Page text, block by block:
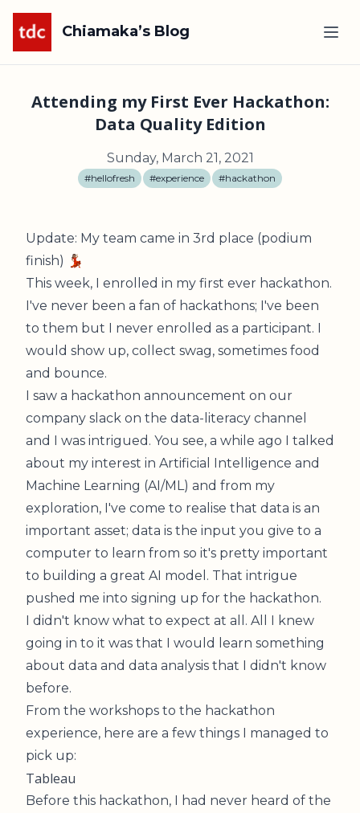
Chiamaka’s Blog
Attending my First Ever Hackathon:
Data Quality Edition
Sunday, March 21, 2021
#hellofresh #experience #hackathon
Update: My team came in 3rd place (podium
finish) 💃🏽
This week, I enrolled in my first ever hackathon.
I've never been a fan of hackathons; I've been
to them but I never enrolled as a participant. I
would show up, collect swag, sometimes food
and bounce.
I saw a hackathon announcement on our
company slack on the data-literacy channel
and I was intrigued. You see, a while ago I talked
about my interest in Artificial Intelligence and
Machine Learning (AI/ML) and from my
exploration, I've come to realise that data is an
important asset; data is the input you give to a
computer to learn from so it's pretty important
to building a great AI model. That intrigue
pushed me into signing up for the hackathon.
I didn't know what to expect at all. All I knew
going in to it was that I would learn something
about data and data analysis that I didn't know
before.
From the workshops to the hackathon
experience, here are a few things I managed to
pick up:
Tableau
Before this hackathon, I had never heard of the